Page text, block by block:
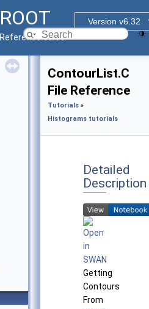
ROOT
Version v6.32
Reference Guide
ContourList.C
File Reference
Tutorials »
Histograms tutorials
Detailed
Description
Getting
Contours
From